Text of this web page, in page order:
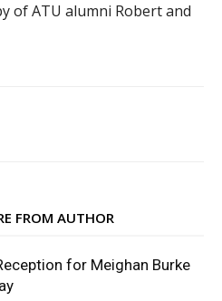
of ATU alumni Robert and
FROM AUTHOR
for Meighan Burke